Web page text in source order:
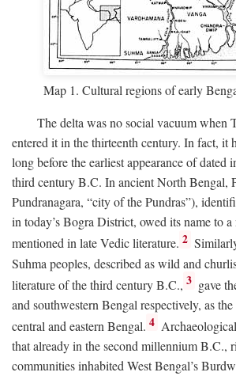
Map 1. Cultural regions of early
The delta was no social vacuum when
entered it in the thirteenth century. In fact, it
long before the earliest appearance of dated
third centuryB.C. In ancient North Bengal,
Pundranagara, “city of the Pundras”),
in today’s Bogra District, owed its name to
mentioned in late Vedic literature. 2
Suhma peoples, described as wild and
literature of the third centuryB.C., 3 gave
and southwestern Bengal respectively, as
central and eastern Bengal. 4
that already in the second millenniumB.C.,
communities inhabited West Bengal’s